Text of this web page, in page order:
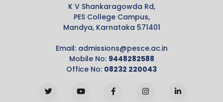
K V Shankaragowda Rd,
PES College Campus,
Mandya, Karnataka 571401
Email: admissions@pesce.ac.in
Mobile No: 9448282588
Office No: 08232 220043